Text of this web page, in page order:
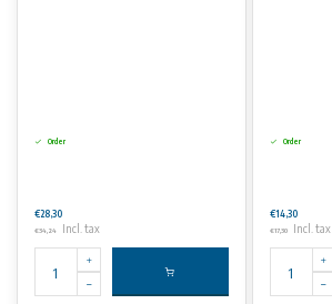
Order
€28,30
€34,24 Incl. tax
Order
€14,30
€17,30 Incl. tax